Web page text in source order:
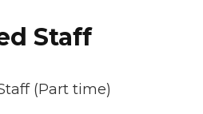
Staff
(Part time)